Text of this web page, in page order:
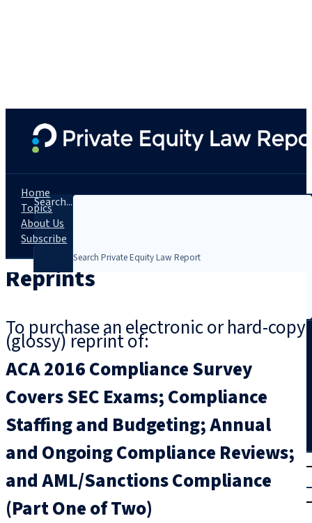
Search...
Search
Trial
|
Home
Topics
About Us
Subscribe
Reprints
To purchase an electronic or hard-copy
(glossy) reprint of:
ACA 2016 Compliance Survey
Covers SEC Exams; Compliance
Staffing and Budgeting; Annual
and Ongoing Compliance Reviews;
and AML/Sanctions Compliance
(Part One of Two)